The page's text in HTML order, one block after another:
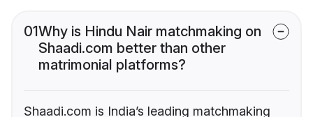
01Why is Hindu Nair matchmaking on
Shaadi.com better than other
matrimonial platforms?
Shaadi.com is India’s leading matchmaking